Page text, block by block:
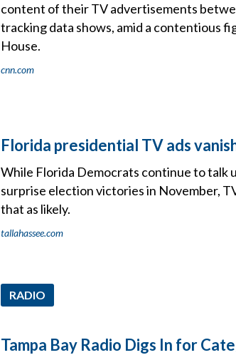
content of their TV advertisements
tracking data shows, amid a contentious
House.
cnn.com
Florida presidential TV ads
While Florida Democrats continue to talk
surprise election victories in November,
that as likely.
tallahassee.com
RADIO
Tampa Bay Radio Digs In for